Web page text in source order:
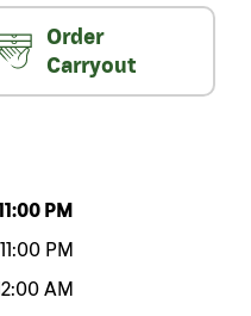
Order
Carryout
PM
11:00 PM
AM